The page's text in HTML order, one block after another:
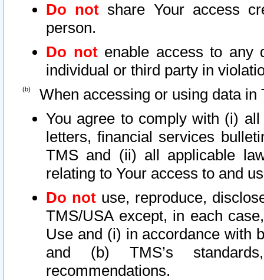
Do not share Your access
person.
Do notenable access to any
individual or third party in
When accessing or using data in
You agree to comply with (i)
letters, financial services
TMS and (ii) all applicable
relating to Your access to and
Do not use, reproduce,
TMS/USA except, in each
Use and (i) in accordance with
and (b) TMS’s
recommendations.